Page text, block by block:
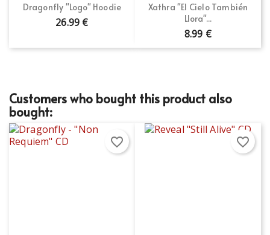
Dragonfly "Logo" Hoodie
26.99 €
Xathra "El Cielo También
Llora"...
8.99 €
Customers who bought this product also
bought:
favorite_border favorite_border